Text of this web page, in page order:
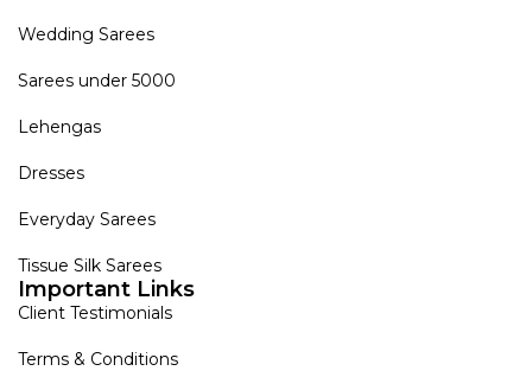
Wedding Sarees
Sarees under 5000
Lehengas
Dresses
Everyday Sarees
Tissue Silk Sarees
Important Links
Client Testimonials
Terms & Conditions